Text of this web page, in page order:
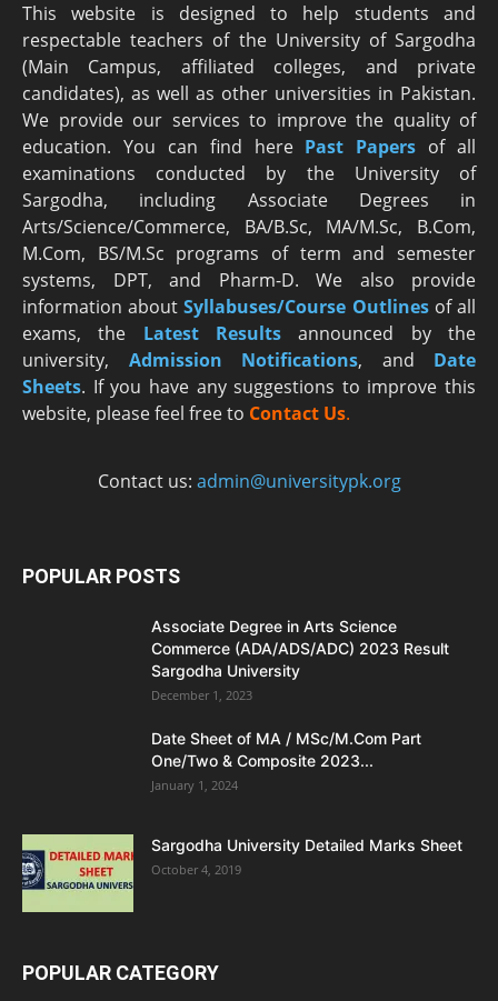
This website is designed to help students and
respectable teachers of the University of Sargodha
(Main Campus, affiliated colleges, and private
candidates), as well as other universities in Pakistan.
We provide our services to improve the quality of
education. You can find here Past Papers of all
examinations conducted by the University of
Sargodha, including Associate Degrees in
Arts/Science/Commerce, BA/B.Sc, MA/M.Sc, B.Com,
M.Com, BS/M.Sc programs of term and semester
systems, DPT, and Pharm-D. We also provide
information aboutSyllabuses/Course Outlinesof all
exams, the Latest Results announced by the
university, Admission Notifications, and Date
Sheets. If you have any suggestions to improve this
website, please feel free to Contact Us.
Contact us: admin@universitypk.org
POPULAR POSTS
Associate Degree in Arts Science
Commerce (ADA/ADS/ADC) 2023 Result
Sargodha University
December 1, 2023
Date Sheet of MA / MSc/M.Com Part
One/Two & Composite 2023...
January 1, 2024
Sargodha University Detailed Marks Sheet
October 4, 2019
POPULAR CATEGORY